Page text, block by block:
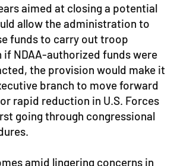
aimed at closing a potential
allow the administration to
funds to carry out troop
if NDAA-authorized funds were
the provision would make it
branch to move forward
rapid reduction in U.S. Forces
going through congressional
amid lingering concerns in